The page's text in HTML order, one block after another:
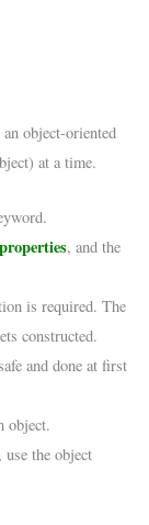
object-oriented
at a time.
properties, and the
is required. The
constructed.
and done at first
object.
use the object